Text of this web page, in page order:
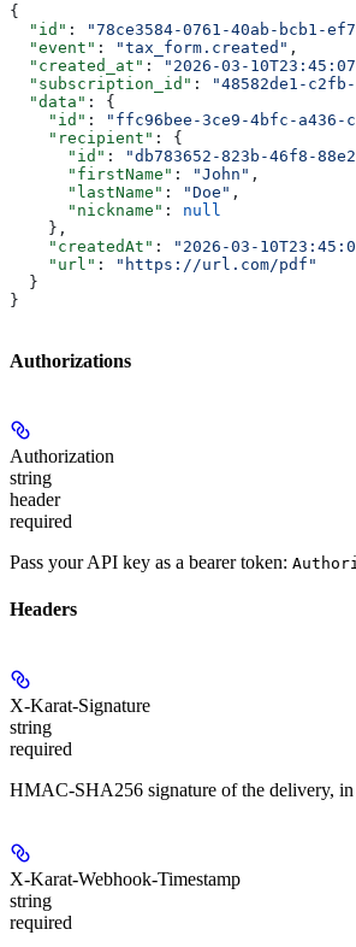
{
  "id"
: "78ce3584-0761-40ab-bcb1-
  "event"
: "tax_form.created" ,
  "created_at"
: "2026-03-
  "subscription_id"
: "48582de1-
  "data"
: {
    "id"
: "ffc96bee-3ce9-4bfc-a436-
    "recipient"
: {
      "id"
: "db783652-823b-46f8-
      "firstName"
: "John" ,
      "lastName"
: "Doe" ,
      "nickname"
: null
    },
    "createdAt"
: "2026-03-
    "url"
:
"https://url.com/pdf"
  }
}
Authorizations
Authorization
string
header
required
Pass your API key as a bearer token:
Headers
X-Karat-Signature
string
required
HMAC-SHA256 signature of the delivery, in
X-Karat-Webhook-Timestamp
string
required